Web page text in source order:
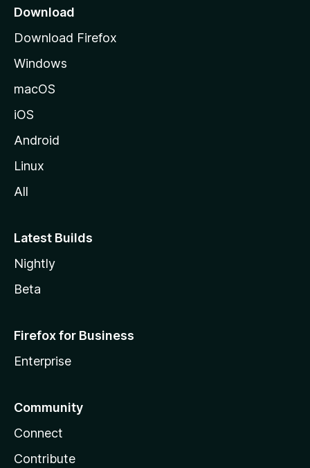
a
e
Download
Download Firefox
Windows
macOS
iOS
Android
Linux
All
Latest Builds
Nightly
Beta
Firefox for Business
Enterprise
Community
Connect
Contribute